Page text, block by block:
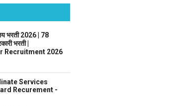
भरती 2026 | 78
भरती |
Recruitment 2026
Services
Recurement -